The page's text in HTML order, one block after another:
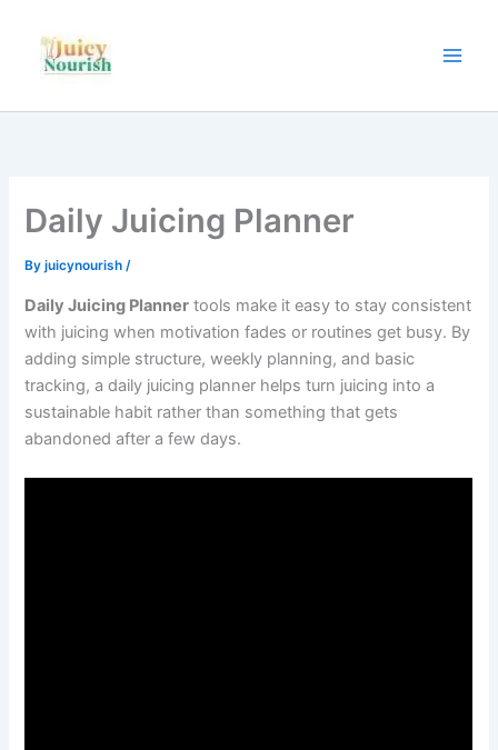
content
Daily Juicing Planner
Byjuicynourish/
Daily Juicing Planner tools make it easy to stay consistent
with juicing when motivation fades or routines get busy. By
adding simple structure, weekly planning, and basic
tracking, a daily juicing planner helps turn juicing into a
sustainable habit rather than something that gets
abandoned after a few days.